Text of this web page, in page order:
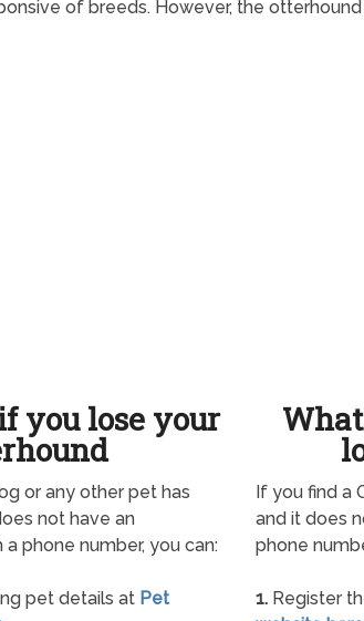
of breeds. However, the
you lose your
or any other pet has
not have an
phone number, you can:
pet details at Pet
If you find a
and it does
phone
1. Register